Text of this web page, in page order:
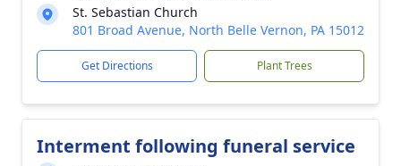
St. Sebastian Church
801 Broad Avenue, North Belle Vernon, PA 15012
Get Directions Plant Trees
Interment following funeral service